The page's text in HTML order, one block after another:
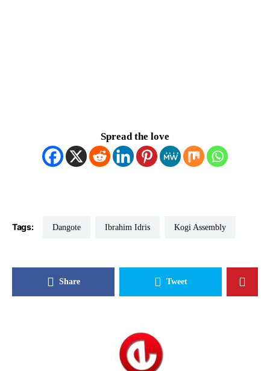
Spread the love
Tags: Dangote Ibrahim Idris Kogi Assembly
Share Tweet